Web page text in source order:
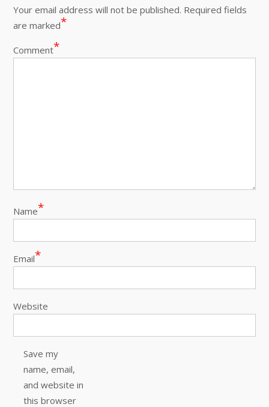
Your email address will not be published. Required fields
are marked*
Comment*
Name*
Email*
Website
Save my
name, email,
and website in
this browser